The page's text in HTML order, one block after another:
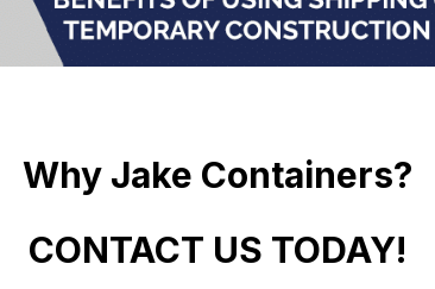
Why Jake Containers?
CONTACT US TODAY!